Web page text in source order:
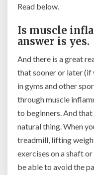
Read below.
Is muscle
answer is yes.
And there is a great
that sooner or later
in gyms and other
through muscle
to beginners. And
natural thing. When
treadmill, lifting
exercises on a shaft
be able to avoid the